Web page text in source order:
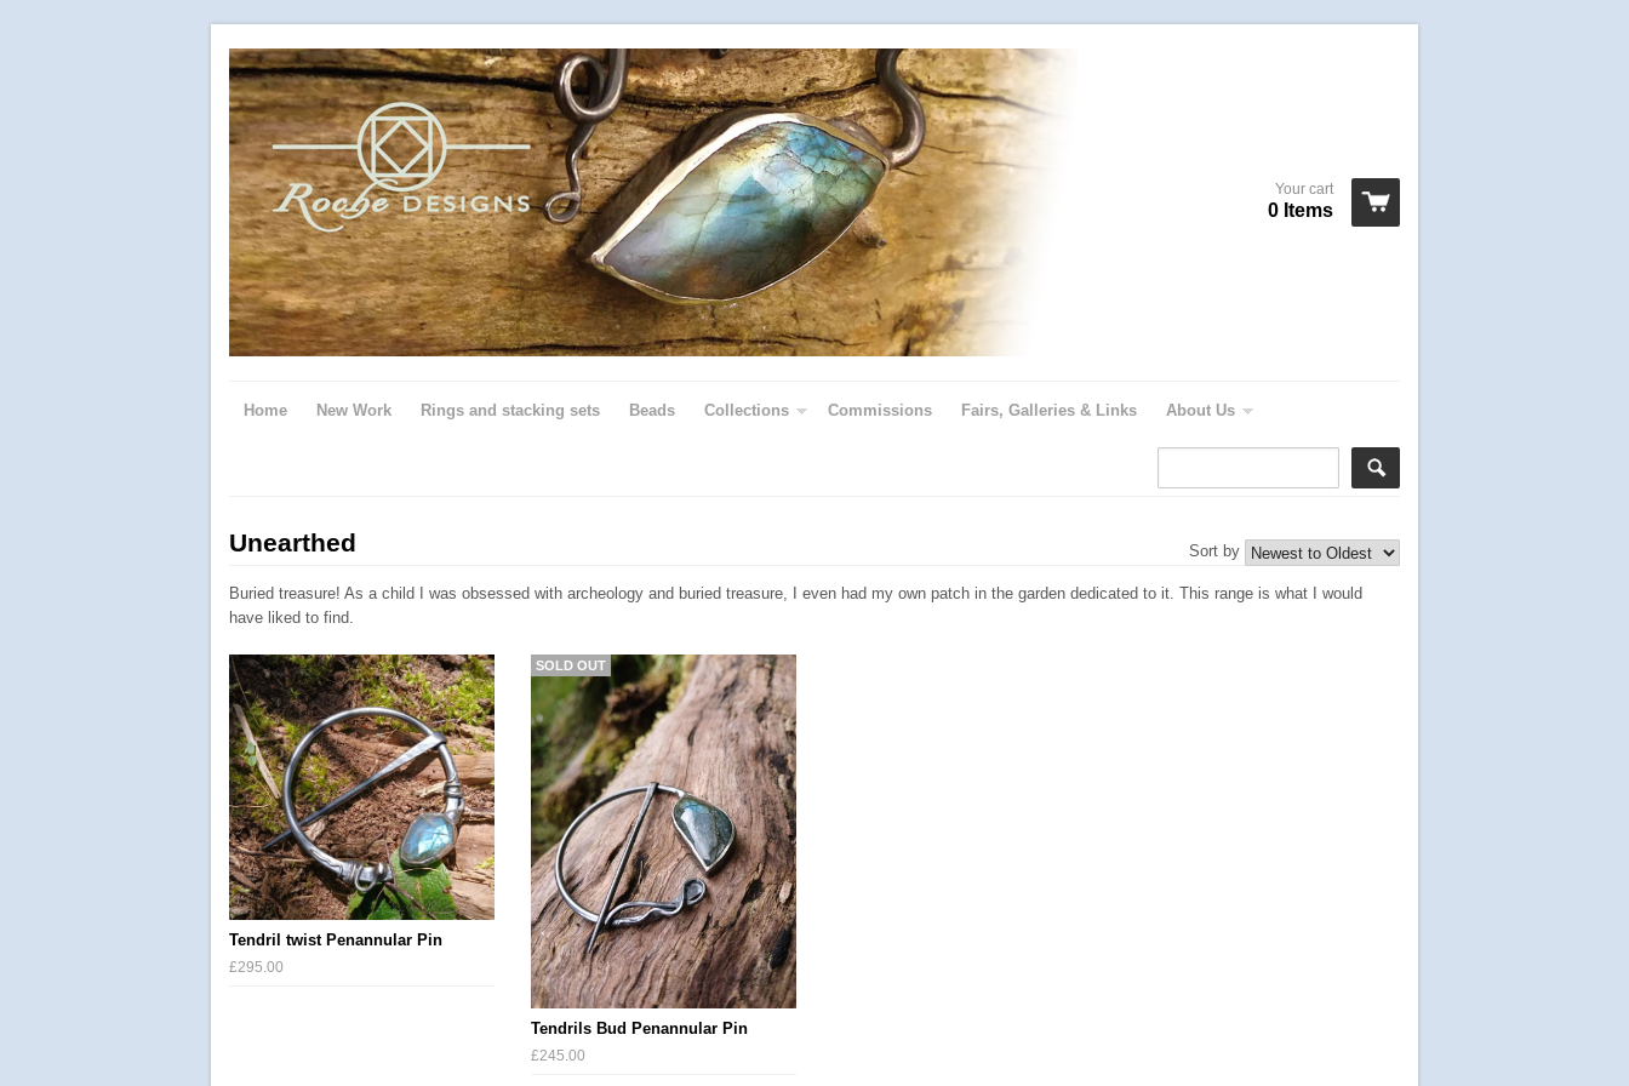
Your cart
0 Items
Home New Work Rings and stacking sets Beads Collections Commissions Fairs, Galleries & Links About Us
Sort by
Unearthed
Buried treasure! As a child I was obsessed with archeology and buried treasure, I even had my own patch in the garden dedicated to it. This range is what I would
have liked to find.
Tendril twist Penannular Pin
£295.00
Tendrils Bud Penannular Pin
£245.00
SOLD OUT